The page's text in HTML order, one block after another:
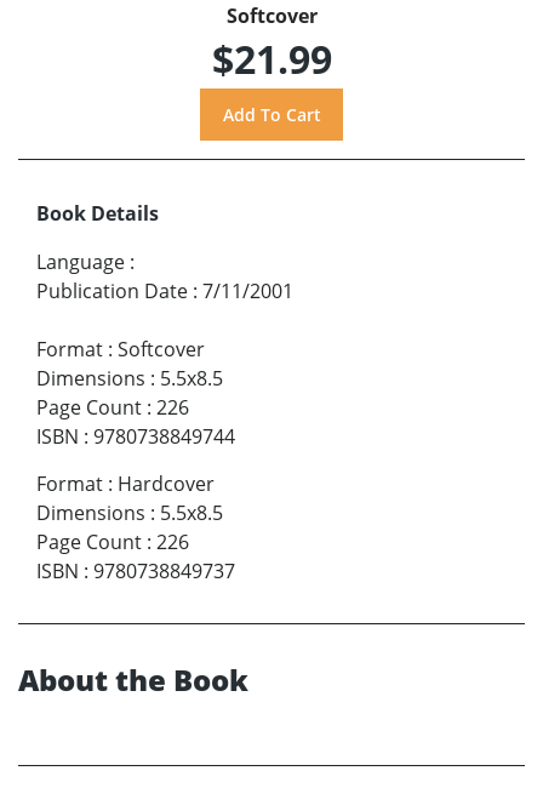
Softcover
$21.99
Book Details
Language :
Publication Date : 7/11/2001
Format : Softcover
Dimensions : 5.5x8.5
Page Count : 226
ISBN : 9780738849744
Format : Hardcover
Dimensions : 5.5x8.5
Page Count : 226
ISBN : 9780738849737
About the Book